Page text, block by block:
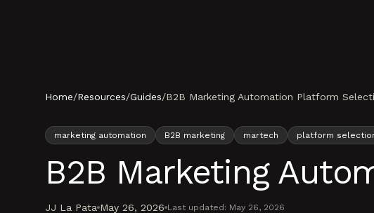
Home/Resources/Guides/B2B Marketing Automation Platform
marketing automation B2B marketing martech platform
B2B Marketing
JJ La Pata May 26, 2026 Last updated: May 26, 2026